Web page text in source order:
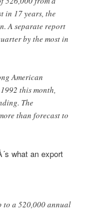
in 17 years, the
A separate report
by the most in
American
this month,
The
than forecast to
what an export
to a 520,000 annual